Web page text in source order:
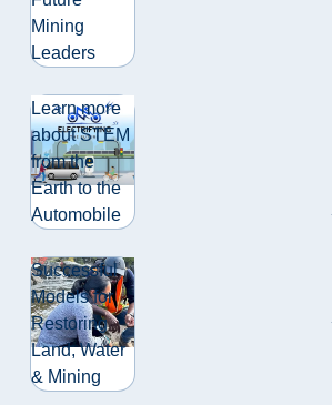
Mining
Leaders
Learn more
about STEM
from the
Earth to the
Automobile
Successful
Models for
Restoring
Land, Water
& Mining